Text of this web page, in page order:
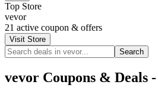
Top Store
vevor
21 active coupon & offers
Visit Store
Search
vevor Coupons & Deals